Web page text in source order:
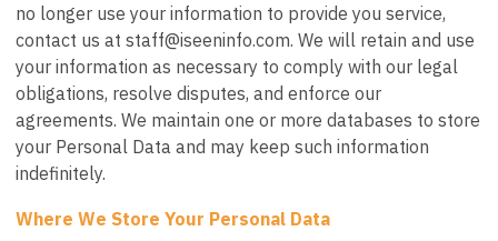
no longer use your information to provide you service,
contact us at staff@iseeninfo.com. We will retain and use
your information as necessary to comply with our legal
obligations, resolve disputes, and enforce our
agreements. We maintain one or more databases to store
your Personal Data and may keep such information
indefinitely.
Where We Store Your Personal Data